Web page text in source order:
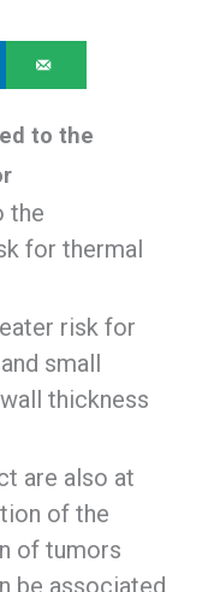
to the
the
for thermal
risk for
small
thickness
are also at
of the
of tumors
be associated